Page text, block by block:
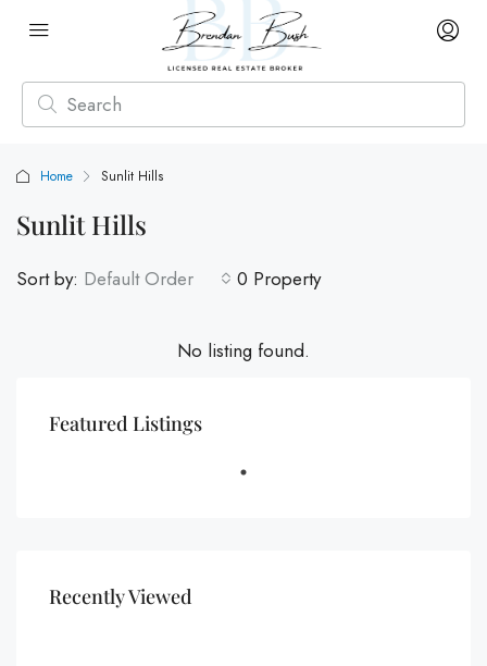
Home Sunlit Hills
Sunlit Hills
0 Property
Sort by: Default Order
No listing found.
Featured Listings
Recently Viewed